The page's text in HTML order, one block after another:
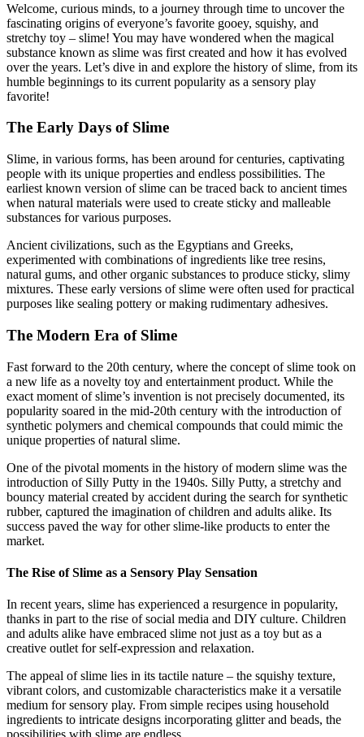
Welcome, curious minds, to a journey through time to uncover the
fascinating origins of everyone’s favorite gooey, squishy, and
stretchy toy – slime! You may have wondered when the magical
substance known as slime was first created and how it has evolved
over the years. Let’s dive in and explore the history of slime, from its
humble beginnings to its current popularity as a sensory play
favorite!
The Early Days of Slime
Slime, in various forms, has been around for centuries, captivating
people with its unique properties and endless possibilities. The
earliest known version of slime can be traced back to ancient times
when natural materials were used to create sticky and malleable
substances for various purposes.
Ancient civilizations, such as the Egyptians and Greeks,
experimented with combinations of ingredients like tree resins,
natural gums, and other organic substances to produce sticky, slimy
mixtures. These early versions of slime were often used for practical
purposes like sealing pottery or making rudimentary adhesives.
The Modern Era of Slime
Fast forward to the 20th century, where the concept of slime took on
a new life as a novelty toy and entertainment product. While the
exact moment of slime’s invention is not precisely documented, its
popularity soared in the mid-20th century with the introduction of
synthetic polymers and chemical compounds that could mimic the
unique properties of natural slime.
One of the pivotal moments in the history of modern slime was the
introduction of Silly Putty in the 1940s. Silly Putty, a stretchy and
bouncy material created by accident during the search for synthetic
rubber, captured the imagination of children and adults alike. Its
success paved the way for other slime-like products to enter the
market.
The Rise of Slime as a Sensory Play Sensation
In recent years, slime has experienced a resurgence in popularity,
thanks in part to the rise of social media and DIY culture. Children
and adults alike have embraced slime not just as a toy but as a
creative outlet for self-expression and relaxation.
The appeal of slime lies in its tactile nature – the squishy texture,
vibrant colors, and customizable characteristics make it a versatile
medium for sensory play. From simple recipes using household
ingredients to intricate designs incorporating glitter and beads, the
possibilities with slime are endless.